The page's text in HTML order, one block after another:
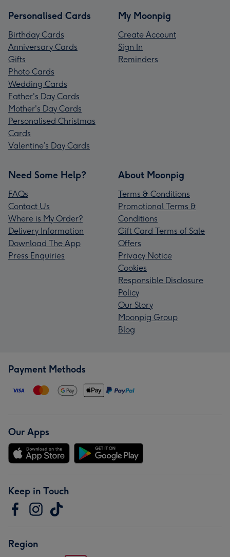
Personalised Cards
Birthday Cards
Anniversary Cards
Gifts
Photo Cards
Wedding Cards
Father's Day Cards
Mother's Day Cards
Personalised Christmas
Cards
Valentine’s Day Cards
My Moonpig
Create Account
Sign In
Reminders
Need Some Help?
FAQs
Contact Us
Where is My Order?
Delivery Information
Download The App
Press Enquiries
About Moonpig
Terms & Conditions
Promotional Terms &
Conditions
Gift Card Terms of Sale
Offers
Privacy Notice
Cookies
Responsible Disclosure
Policy
Our Story
Moonpig Group
Blog
Payment Methods
Our Apps
Keep in Touch
Region